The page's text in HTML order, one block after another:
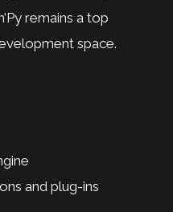
remains a top
space.
and plug-ins